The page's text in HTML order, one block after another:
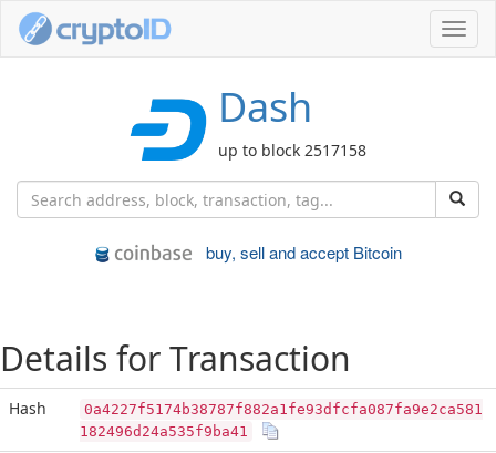
Dash
up to block 2517158
buy, sell and accept Bitcoin
Details for Transaction
Hash
0a4227f5174b38787f882a1fe93dfcfa087fa9e2ca581
182496d24a535f9ba41